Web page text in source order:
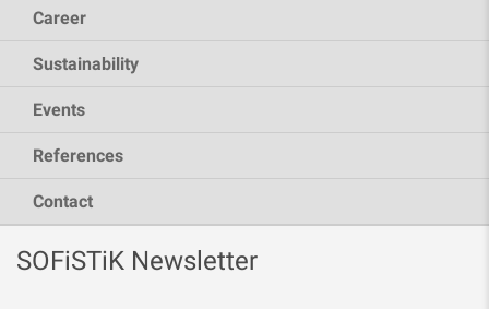
Career
Sustainability
Events
References
Contact
SOFiSTiK Newsletter